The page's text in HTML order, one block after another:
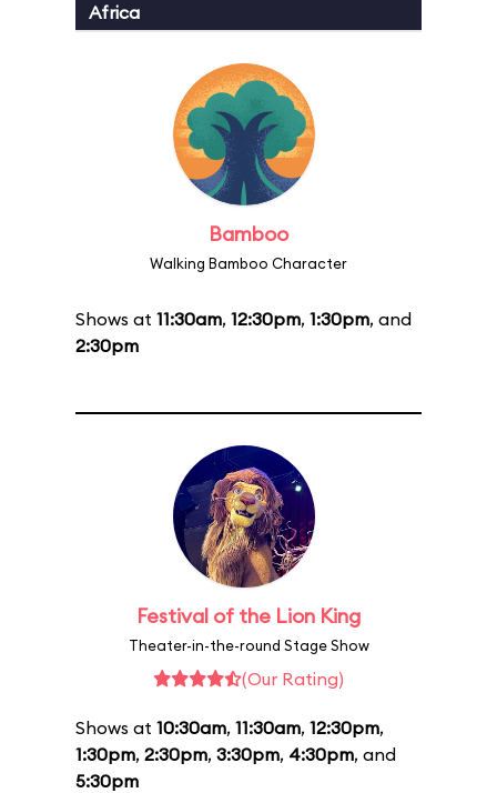
Africa
Bamboo
Walking Bamboo Character
Shows at 11:30am, 12:30pm, 1:30pm, and
2:30pm
Festival of the Lion King
Theater-in-the-round Stage Show
(Our Rating)
Shows at 10:30am, 11:30am, 12:30pm,
1:30pm, 2:30pm, 3:30pm, 4:30pm, and
5:30pm